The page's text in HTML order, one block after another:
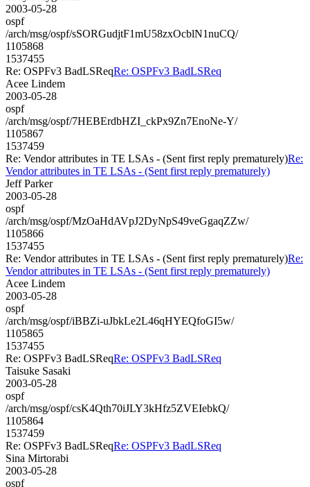
2003-05-28
ospf
/arch/msg/ospf/sSORGudjtF1mU58zxOcblN1nuCQ/
1105868
1537455
Re: OSPFv3 BadLSReqRe: OSPFv3 BadLSReq
Acee Lindem
2003-05-28
ospf
/arch/msg/ospf/7HEBErdbHZI_ckPx9Zn7EnoNe-Y/
1105867
1537459
Re: Vendor attributes in TE LSAs - (Sent first reply prematurely)Re:
Vendor attributes in TE LSAs - (Sent first reply prematurely)
Jeff Parker
2003-05-28
ospf
/arch/msg/ospf/MzOaHdAVpJ2DyNpS49veGgaqZZw/
1105866
1537455
Re: Vendor attributes in TE LSAs - (Sent first reply prematurely)Re:
Vendor attributes in TE LSAs - (Sent first reply prematurely)
Acee Lindem
2003-05-28
ospf
/arch/msg/ospf/iBBZi-uJbkLe2L46qHYEQfoGI5w/
1105865
1537455
Re: OSPFv3 BadLSReqRe: OSPFv3 BadLSReq
Taisuke Sasaki
2003-05-28
ospf
/arch/msg/ospf/csK4Qth70iJLY3kHfz5ZVEIebkQ/
1105864
1537459
Re: OSPFv3 BadLSReqRe: OSPFv3 BadLSReq
Sina Mirtorabi
2003-05-28
ospf